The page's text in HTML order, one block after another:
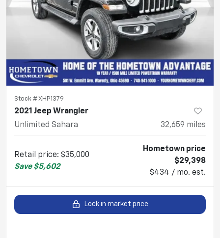
Stock #XHP1379
2021 Jeep Wrangler
Unlimited Sahara
32,659 miles
Retail price: $35,000
Save $5,602
Hometown price
$29,398
$434 / mo. est.
Lock in market price